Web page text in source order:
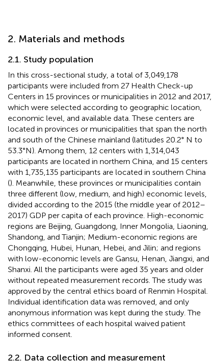
2. Materials and methods
2.1. Study population
In this cross-sectional study, a total of 3,049,178
participants were included from 27 Health Check-up
Centers in 15 provinces or municipalities in 2012 and 2017,
which were selected according to geographic location,
economic level, and available data. These centers are
located in provinces or municipalities that span the north
and south of the Chinese mainland (latitudes 20.2° N to
53.3°N). Among them, 12 centers with 1,314,043
participants are located in northern China, and 15 centers
with 1,735,135 participants are located in southern China
(). Meanwhile, these provinces or municipalities contain
three different (low, medium, and high) economic levels,
divided according to the 2015 (the middle year of 2012–
2017) GDP per capita of each province. High-economic
regions are Beijing, Guangdong, Inner Mongolia, Liaoning,
Shandong, and Tianjin; Medium-economic regions are
Chongqing, Hubei, Hunan, Hebei, and Jilin; and regions
with low-economic levels are Gansu, Henan, Jiangxi, and
Shanxi. All the participants were aged 35 years and older
without repeated measurement records. The study was
approved by the central ethics board of Renmin Hospital.
Individual identification data was removed, and only
anonymous information was kept during the study. The
ethics committees of each hospital waived patient
informed consent.
2.2. Data collection and measurement